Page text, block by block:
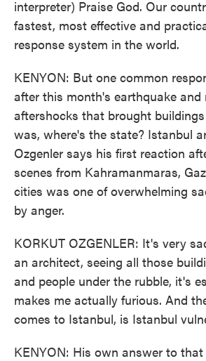
interpreter) Praise God. Our
fastest, most effective and
response system in the world.
KENYON: But one common
after this month's earthquake and
aftershocks that brought
was, where's the state? Istanbul
Ozgenler says his first reaction
scenes from Kahramanmaras,
cities was one of overwhelming
by anger.
KORKUT OZGENLER: It's very
an architect, seeing all those
and people under the rubble, it's
makes me actually furious. And
comes to Istanbul, is Istanbul
KENYON: His own answer to